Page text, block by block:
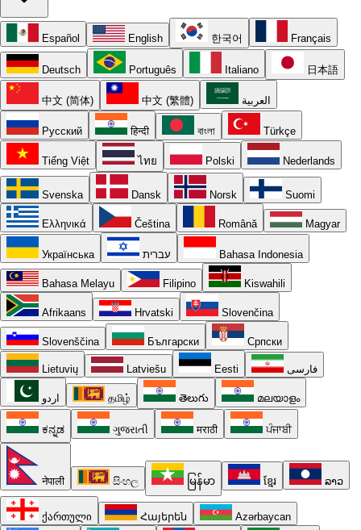
Español English 한국어 Français
Deutsch Português Italiano 日本語
中文 (简体) 中文 (繁體) العربية
Русский हिन्दी বাংলা Türkçe
Tiếng Việt ไทย Polski Nederlands
Svenska Dansk Norsk Suomi
Ελληνικά Čeština Română Magyar
Українська עברית Bahasa Indonesia
Bahasa Melayu Filipino Kiswahili
Afrikaans Hrvatski Slovenčina
Slovenščina Български Српски
Lietuvių Latviešu Eesti فارسی
اردو தமிழ் తెలుగు മലയാളം
ಕನ್ನಡ ગુજરાતી मराठी ਪੰਜਾਬੀ
नेपाली සිංහල မြန်မာ ខ្មែរ ລາວ
ქართული Հայերեն
Azərbaycan